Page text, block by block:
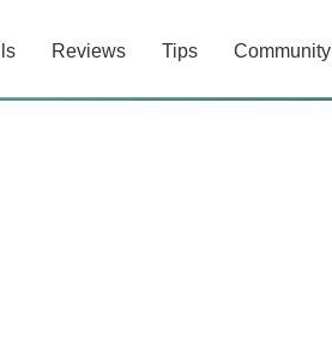
Reviews Tips Community